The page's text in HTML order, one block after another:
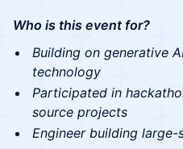
Who is this event for?
Building on generative
technology
Participated in
source projects
Engineer building